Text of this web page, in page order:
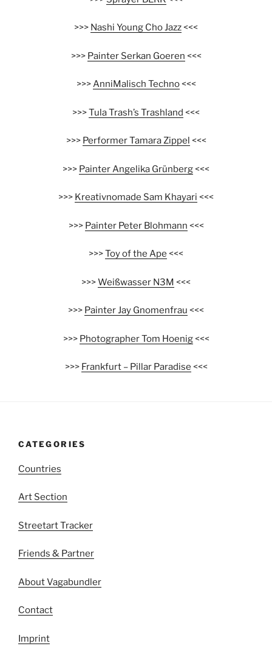
>>> Nashi Young Cho Jazz<<<
>>> Painter Serkan Goeren <<<
>>>AnniMalisch Techno<<<
>>>Tula Trash’s Trashland <<<
>>> Performer Tamara Zippel <<<
>>> Painter Angelika Grünberg<<<
>>> Kreativnomade Sam Khayari <<<
>>> Painter Peter Blohmann <<<
>>>Toy of the Ape <<<
>>>Weißwasser N3M <<<
>>> Painter Jay Gnomenfrau <<<
>>> Photographer Tom Hoenig<<<
>>> Frankfurt – Pillar Paradise <<<
CATEGORIES
Countries
Art Section
Streetart Tracker
Friends & Partner
About Vagabundler
Contact
Imprint